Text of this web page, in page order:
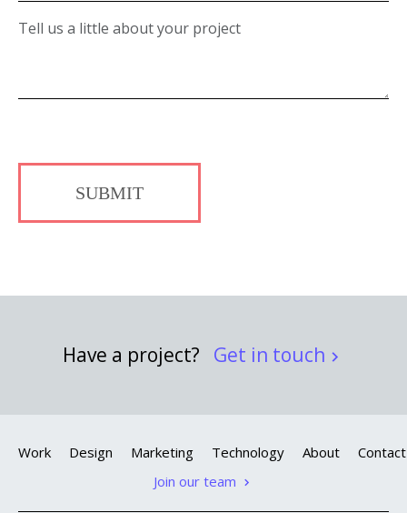
SUBMIT
Have a project? Get in touch
Work Design Marketing Technology About
Contact
Join our team